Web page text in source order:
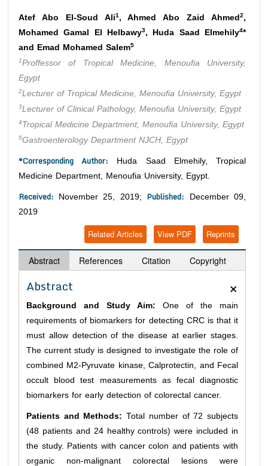
Authors
Article Processing Fee
Atef Abo El-Soud Ali1, Ahmed Abo Zaid Ahmed2,
Mohamed Gamal El Helbawy3, Huda Saad Elmehily4*
and Emad Mohamed Salem5
1Proffessor of Tropical Medicine, Menoufia University,
Egypt
2Lecturer of Tropical Medicine, Menoufia University, Egypt
3Lecturer of Clinical Pathology, Menoufia University, Egypt
4Tropical Medicine Department, Menoufia University, Egypt
5Gastroenterology Department NJCH, Egypt
*Corresponding Author: Huda Saad Elmehily, Tropical
Medicine Department, Menoufia University, Egypt.
Received: November 25, 2019; Published: December 09,
2019
Reprints
View PDF
Related Articles
Abstract References Citation Copyright
×
Abstract
Background and Study Aim: One of the main
requirements of biomarkers for detecting CRC is that it
must allow detection of the disease at earlier stages.
The current study is designed to investigate the role of
combined M2-Pyruvate kinase, Calprotectin, and Fecal
occult blood test measurements as fecal diagnostic
biomarkers for early detection of colorectal cancer.
Patients and Methods: Total number of 72 subjects
(48 patients and 24 healthy controls) were included in
the study. Patients with cancer colon and patients with
organic non-malignant colorectal lesions were